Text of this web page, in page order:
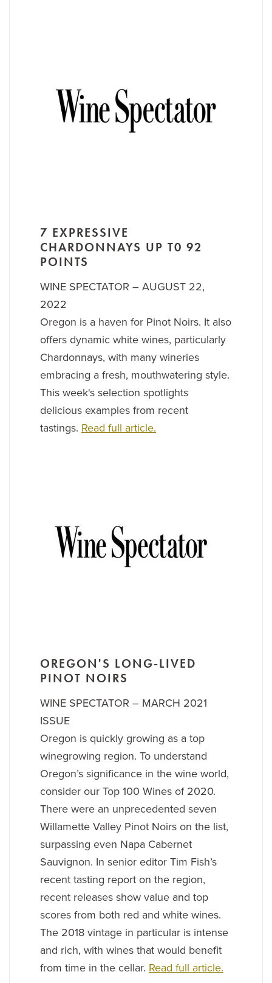
7 EXPRESSIVE
CHARDONNAYS UP T0 92
POINTS
WINE SPECTATOR – AUGUST 22,
2022
Oregon is a haven for Pinot Noirs. It also
offers dynamic white wines, particularly
Chardonnays, with many wineries
embracing a fresh, mouthwatering style.
This week's selection spotlights
delicious examples from recent
tastings. Read full article.
OREGON'S LONG-LIVED
PINOT NOIRS
WINE SPECTATOR – MARCH 2021
ISSUE
Oregon is quickly growing as a top
winegrowing region. To understand
Oregon’s significance in the wine world,
consider our Top 100 Wines of 2020.
There were an unprecedented seven
Willamette Valley Pinot Noirs on the list,
surpassing even Napa Cabernet
Sauvignon. In senior editor Tim Fish’s
recent tasting report on the region,
recent releases show value and top
scores from both red and white wines.
The 2018 vintage in particular is intense
and rich, with wines that would benefit
from time in the cellar. Read full article.